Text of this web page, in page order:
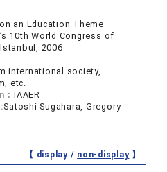
an Education Theme
10th World Congress of
2006
international society,
etc.
：IAAER
Satoshi Sugahara, Gregory
【 display / non-display】